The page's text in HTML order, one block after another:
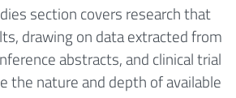
section covers research that
drawing on data extracted from
abstracts, and clinical trial
the nature and depth of available